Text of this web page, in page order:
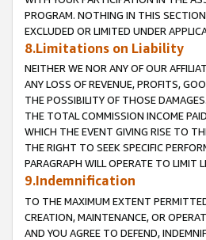
PROGRAM. NOTHING IN THIS
EXCLUDED OR LIMITED UNDER
8.Limitations on Liability
NEITHER WE NOR ANY OF OUR
ANY LOSS OF REVENUE, PROFITS,
THE POSSIBILITY OF THOSE
THE TOTAL COMMISSION INCOME
WHICH THE EVENT GIVING RISE TO
THE RIGHT TO SEEK SPECIFIC
PARAGRAPH WILL OPERATE TO LIMIT
9.Indemnification
TO THE MAXIMUM EXTENT
CREATION, MAINTENANCE, OR
AND YOU AGREE TO DEFEND,